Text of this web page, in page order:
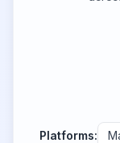
Platforms: